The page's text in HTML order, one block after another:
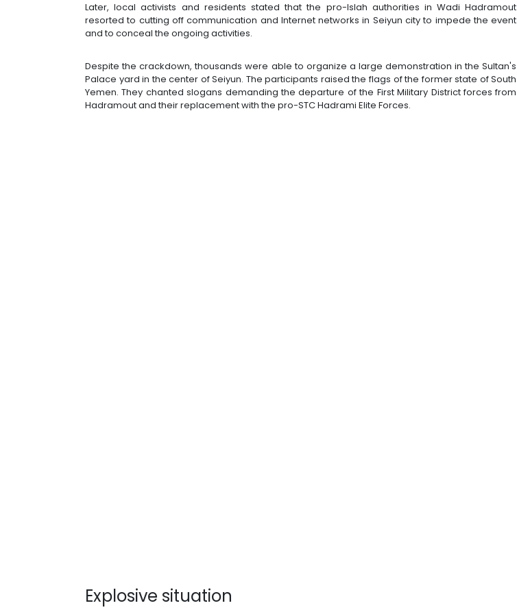
Later, local activists and residents stated that the pro-Islah authorities in Wadi Hadramout
resorted to cutting off communication and Internet networks in Seiyun city to impede the event
and to conceal the ongoing activities.
Despite the crackdown, thousands were able to organize a large demonstration in the Sultan's
Palace yard in the center of Seiyun. The participants raised the flags of the former state of South
Yemen. They chanted slogans demanding the departure of the First Military District forces from
Hadramout and their replacement with the pro-STC Hadrami Elite Forces.
Explosive situation